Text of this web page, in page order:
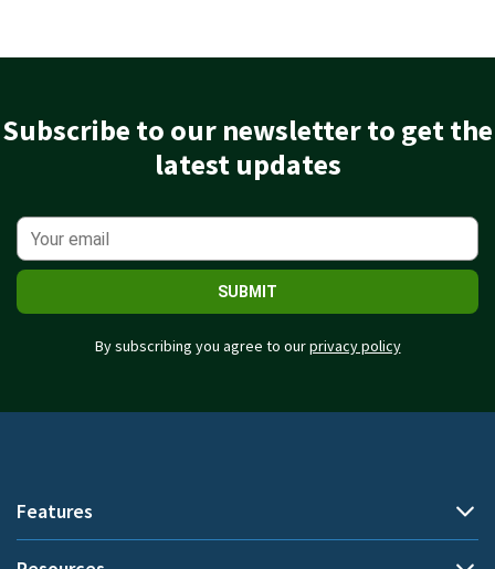
Subscribe to our newsletter to get the
latest updates
SUBMIT
By subscribing you agree to ourprivacy policy
Features